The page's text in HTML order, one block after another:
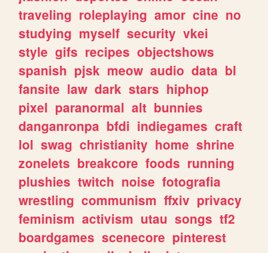
traveling roleplaying amor cine no
studying myself security vkei
style gifs recipes objectshows
spanish pjsk meow audio data bl
fansite law dark stars hiphop
pixel paranormal alt bunnies
danganronpa bfdi indiegames craft
lol swag christianity home shrine
zonelets breakcore foods running
plushies twitch noise fotografia
wrestling communism ffxiv privacy
feminism activism utau songs tf2
boardgames scenecore pinterest